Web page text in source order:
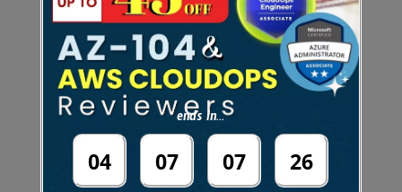
Integration Points
Microsoft Defender for Office 365:Unified
incident and alert management across
Microsoft security services.
Microsoft Sentinel :SIEM integration for
ends in...
04 07 07 25